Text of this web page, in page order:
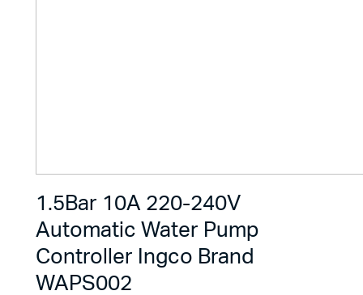
1.5Bar 10A 220-240V
Automatic Water Pump
Controller Ingco Brand
WAPS002